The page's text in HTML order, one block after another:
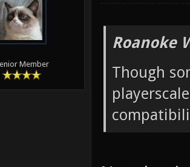
Member
Roanoke
Though